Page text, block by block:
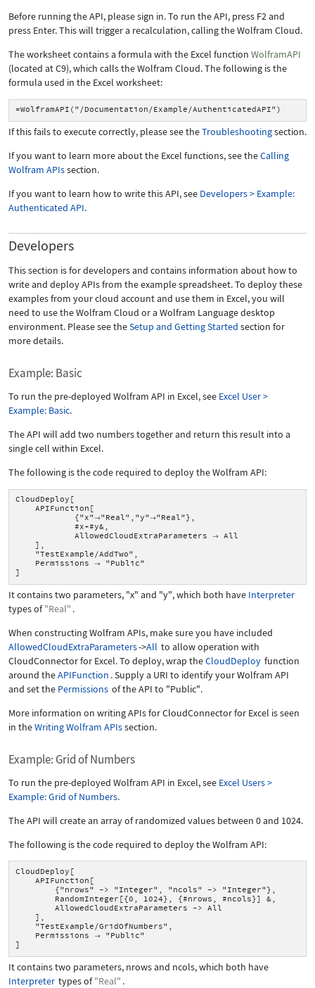
Before running the API, please sign in. To run the API, press F2 and
press Enter. This will trigger a recalculation, calling the Wolfram Cloud.
The worksheet contains a formula with the Excel function WolframAPI
(located at C9), which calls the Wolfram Cloud. The following is the
formula used in the Excel worksheet:
=WolframAPI("/Documentation/Example/AuthenticatedAPI")
If this fails to execute correctly, please see theTroubleshootingsection.
If you want to learn more about the Excel functions, see theCalling
Wolfram APIssection.
If you want to learn how to write this API, see Developers > Example:
Authenticated API.
Developers
This section is for developers and contains information about how to
write and deploy APIs from the example spreadsheet. To deploy these
examples from your cloud account and use them in Excel, you will
need to use the Wolfram Cloud or a Wolfram Language desktop
environment. Please see theSetup and Getting Started section for
more details.
Example: Basic
To run the pre-deployed Wolfram API in Excel, see Excel User >
Example: Basic.
The API will add two numbers together and return this result into a
single cell within Excel.
The following is the code required to deploy the Wolfram API:
CloudDeploy[
APIFunction[
{"x""Real","y""Real"},
#x+#y&,
AllowedCloudExtraParameters
All
],
"TestExample/AddTwo",
Permissions
"Public"
]
It contains two parameters, "x" and "y", which both have Interpreter
types of"Real" .
When constructing Wolfram APIs, make sure you have included
AllowedCloudExtraParameters->All to allow operation with
CloudConnector for Excel. To deploy, wrap theCloudDeploy function
around theAPIFunction . Supply a URI to identify your Wolfram API
and set the Permissions of the API to "Public".
More information on writing APIs for CloudConnector for Excel is seen
in theWriting Wolfram APIssection.
Example: Grid of Numbers
To run the pre-deployed Wolfram API in Excel, see Excel Users >
Example: Grid of Numbers.
The API will create an array of randomized values between 0 and 1024.
The following is the code required to deploy the Wolfram API:
CloudDeploy[
APIFunction[
{"nrows" -> "Integer", "ncols" -> "Integer"},
RandomInteger[{0, 1024}, {#nrows, #ncols}] &,
AllowedCloudExtraParameters -> All
],
"TestExample/GridOfNumbers",
Permissions
"Public"
]
It contains two parameters, nrowsand ncols, which both have
Interpreter types of"Real" .